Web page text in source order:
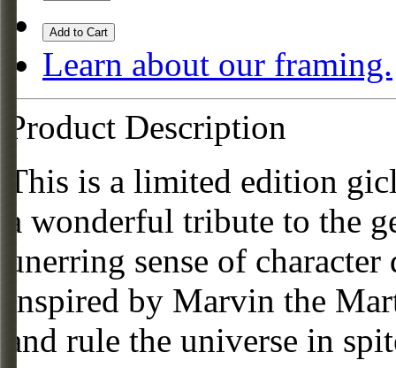
Add to Cart
Learn about our framing.
Product Description
This is a limited edition
a wonderful tribute to the
unerring sense of
inspired by Marvin the
and rule the universe in